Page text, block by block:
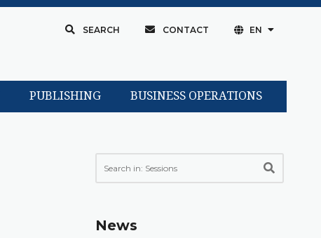
SEARCH CONTACT EN
PUBLISHING BUSINESS OPERATIONS
News